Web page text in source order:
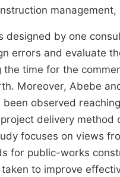
designed by one
errors and evaluate
time for the
Moreover, Abebe
observed
delivery
focuses on views
for public-works
to improve